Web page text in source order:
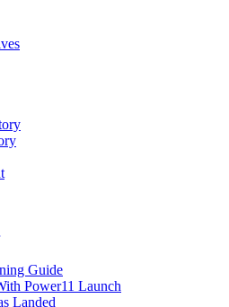
Guide
Power11 Launch
Landed